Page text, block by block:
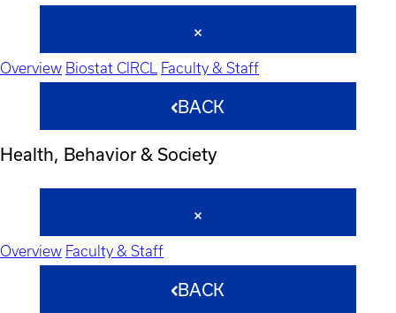
Overview Biostat CIRCL Faculty & Staff
BACK
Health, Behavior & Society
Overview Faculty & Staff
BACK